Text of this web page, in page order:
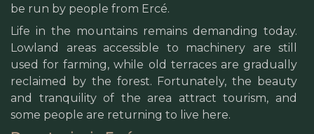
be run by people from Ercé.
Life in the mountains remains demanding today.
Lowland areas accessible to machinery are still
used for farming, while old terraces are gradually
reclaimed by the forest. Fortunately, the beauty
and tranquility of the area attract tourism, and
some people are returning to live here.